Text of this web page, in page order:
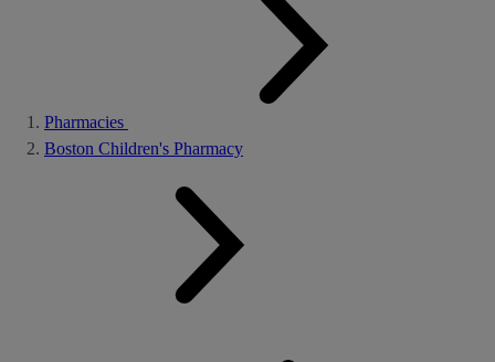
Pharmacies
Boston Children's Pharmacy